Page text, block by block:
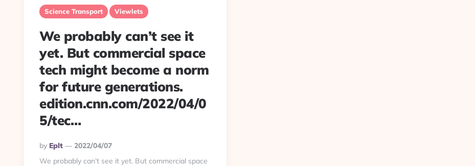
Science Transport Viewlets
We probably can’t see it
yet. But commercial space
tech might become a norm
for future generations.
edition.cnn.com/2022/04/0
5/tec…
Posted
By
By Eplt
2022/04/07
We probably can’t see it yet. But commercial space